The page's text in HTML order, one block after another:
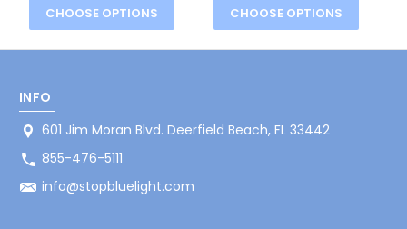
CHOOSE OPTIONS CHOOSE OPTIONS
INFO
601 Jim Moran Blvd. Deerfield Beach, FL 33442
855-476-5111
info@stopbluelight.com